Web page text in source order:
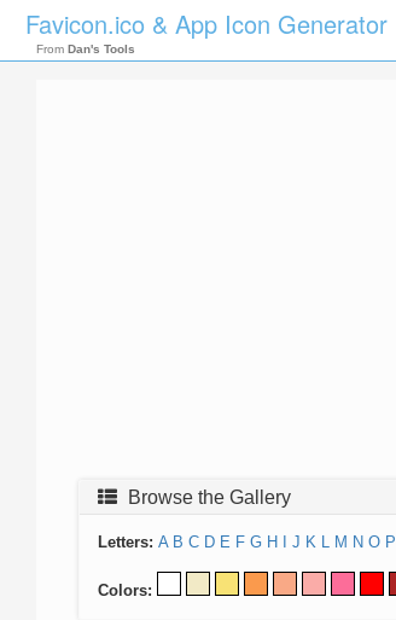
Favicon.ico & App Icon Generator
From Dan's Tools
Browse the Gallery
Letters: A B C D E F G H J K L M N O P
Colors: